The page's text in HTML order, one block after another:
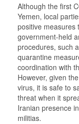
Although the first
Yemen, local
positive measures
government-held
procedures, such
quarantine
coordination with
However, given
virus, it is safe to
threat when it
Iranian presence
militias.